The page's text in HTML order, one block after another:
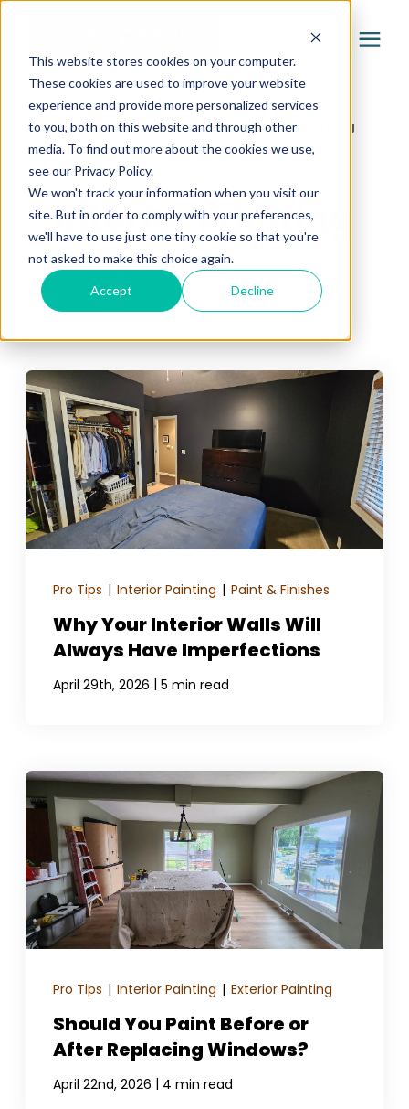
This website stores cookies on your computer.
These cookies are used to improve your website
experience and provide more personalized services
to you, both on this website and through other
media. To find out more about the cookies we use,
see our Privacy Policy.
We won't track your information when you visit our
site. But in order to comply with your preferences,
we'll have to use just one tiny cookie so that you're
not asked to make this choice again.
Accept Decline
Services
Pricing
Company
Gallery
Learning Center
GET A QUOTE
Learning Center / Brush & Roll Painting Learning
Center / Interior Painting (3)
Interior Painting
(3)
Brush & Roll Painting Learning Center
Pro Tips | Interior Painting | Paint & Finishes
Why Your Interior Walls Will
Always Have Imperfections
April 29th, 2026 | 5 min read
Pro Tips | Interior Painting | Exterior Painting
Should You Paint Before or
After Replacing Windows?
April 22nd, 2026 | 4 min read